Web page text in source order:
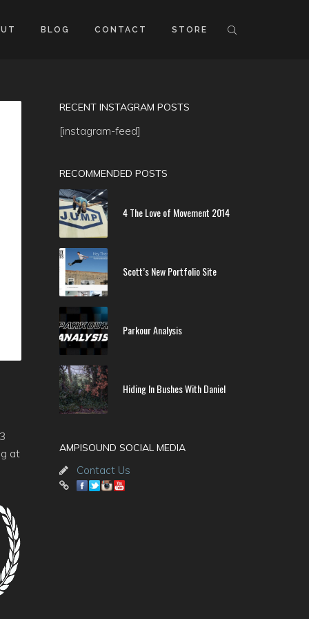
BLOG CONTACT STORE
at
RECENT INSTAGRAM POSTS
[instagram-feed]
RECOMMENDED POSTS
4 The Love of Movement 2014
Scott’s New Portfolio Site
Parkour Analysis
Hiding In Bushes With Daniel
AMPISOUND SOCIAL MEDIA
Contact Us